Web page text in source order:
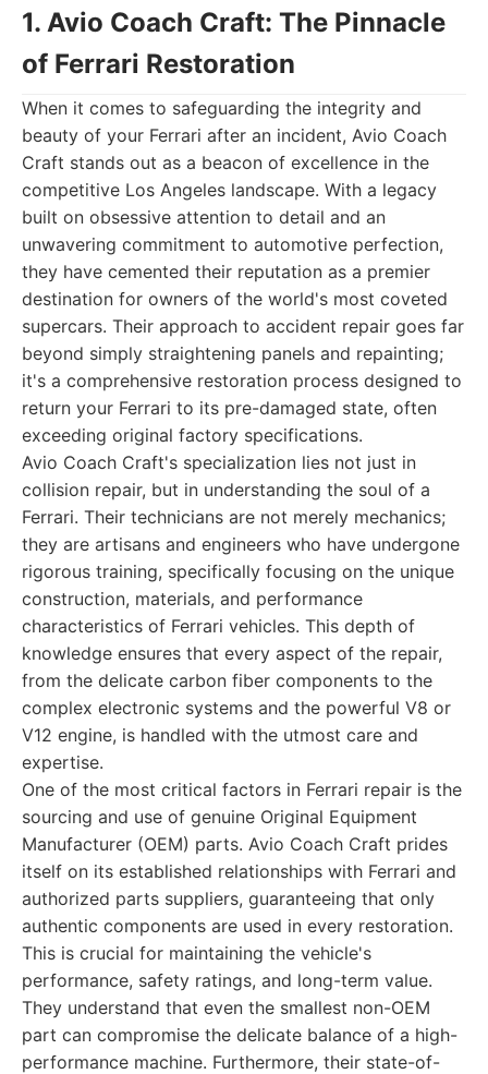
1. Avio Coach Craft: The Pinnacle
of Ferrari Restoration
When it comes to safeguarding the integrity and
beauty of your Ferrari after an incident, Avio Coach
Craft stands out as a beacon of excellence in the
competitive Los Angeles landscape. With a legacy
built on obsessive attention to detail and an
unwavering commitment to automotive perfection,
they have cemented their reputation as a premier
destination for owners of the world's most coveted
supercars. Their approach to accident repair goes far
beyond simply straightening panels and repainting;
it's a comprehensive restoration process designed to
return your Ferrari to its pre-damaged state, often
exceeding original factory specifications.
Avio Coach Craft's specialization lies not just in
collision repair, but in understanding the soul of a
Ferrari. Their technicians are not merely mechanics;
they are artisans and engineers who have undergone
rigorous training, specifically focusing on the unique
construction, materials, and performance
characteristics of Ferrari vehicles. This depth of
knowledge ensures that every aspect of the repair,
from the delicate carbon fiber components to the
complex electronic systems and the powerful V8 or
V12 engine, is handled with the utmost care and
expertise.
One of the most critical factors in Ferrari repair is the
sourcing and use of genuine Original Equipment
Manufacturer (OEM) parts. Avio Coach Craft prides
itself on its established relationships with Ferrari and
authorized parts suppliers, guaranteeing that only
authentic components are used in every restoration.
This is crucial for maintaining the vehicle's
performance, safety ratings, and long-term value.
They understand that even the smallest non-OEM
part can compromise the delicate balance of a high-
performance machine. Furthermore, their state-of-